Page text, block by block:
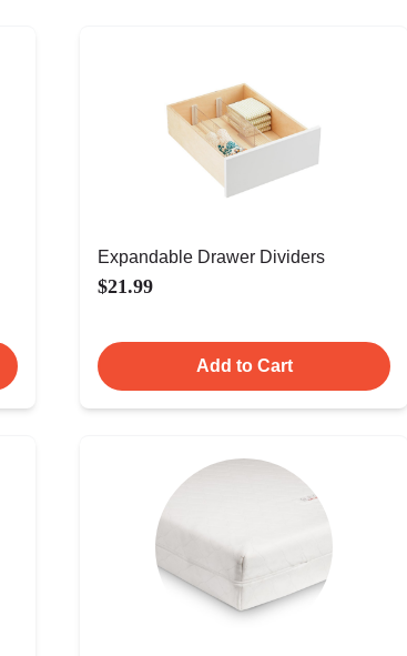
Expandable Drawer Dividers
$21.99
Add to Cart